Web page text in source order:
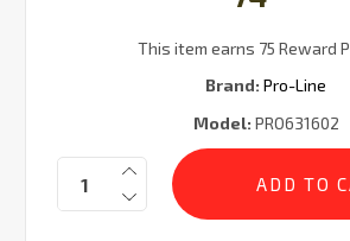
This item earns 75 Reward
Brand: Pro-Line
Model: PRO631602
Current
Stock:
Quantity: